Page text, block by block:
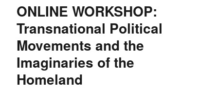
supports
Declaration
Cultural
Sustainability“
ONLINE WORKSHOP:
Transnational Political
Movements and the
Imaginaries of the
Homeland